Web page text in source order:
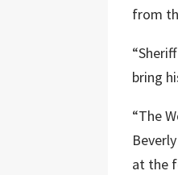
from
bring
“The
at the